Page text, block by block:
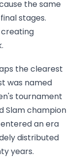
the same
stages.
creating
the clearest
was named
tournament
Slam champion
an era
distributed
years.